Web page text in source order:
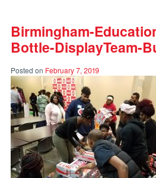
Birmingham-
Bottle-DisplayTeam-
Posted on February 7, 2019